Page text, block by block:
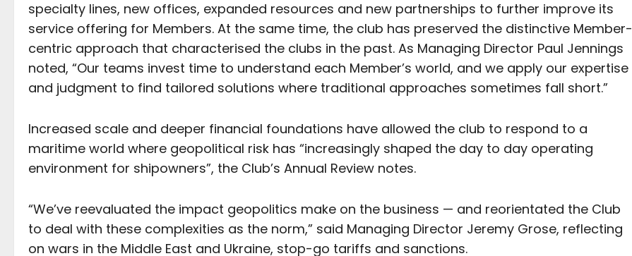
specialty lines, new offices, expanded resources and new partnerships to further improve its
service offering for Members. At the same time, the club has preserved the distinctive Member-
centric approach that characterised the clubs in the past. As Managing Director Paul Jennings
noted, “Our teams invest time to understand each Member’s world, and we apply our expertise
and judgment to find tailored solutions where traditional approaches sometimes fall short.”
Increased scale and deeper financial foundations have allowed the club to respond to a
maritime world where geopolitical risk has “increasingly shaped the day to day operating
environment for shipowners”, the Club’s Annual Review notes.
“We’ve reevaluated the impact geopolitics make on the business — and reorientated the Club
to deal with these complexities as the norm,” said Managing Director Jeremy Grose, reflecting
on wars in the Middle East and Ukraine, stop-go tariffs and sanctions.